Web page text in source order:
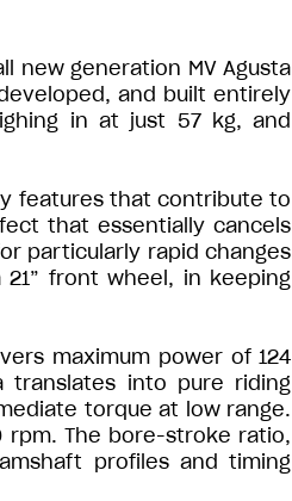
new generation MV Agusta
and built entirely
in at just 57 kg, and
features that contribute to
that essentially cancels
particularly rapid changes
front wheel, in keeping
maximum power of 124
translates into pure riding
torque at low range.
rpm. The bore-stroke ratio,
profiles and timing